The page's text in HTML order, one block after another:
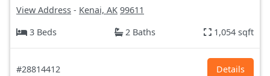
View Address - Kenai, AK 99611
3 Beds
2 Baths 1,054 sqft
#28814412 Details